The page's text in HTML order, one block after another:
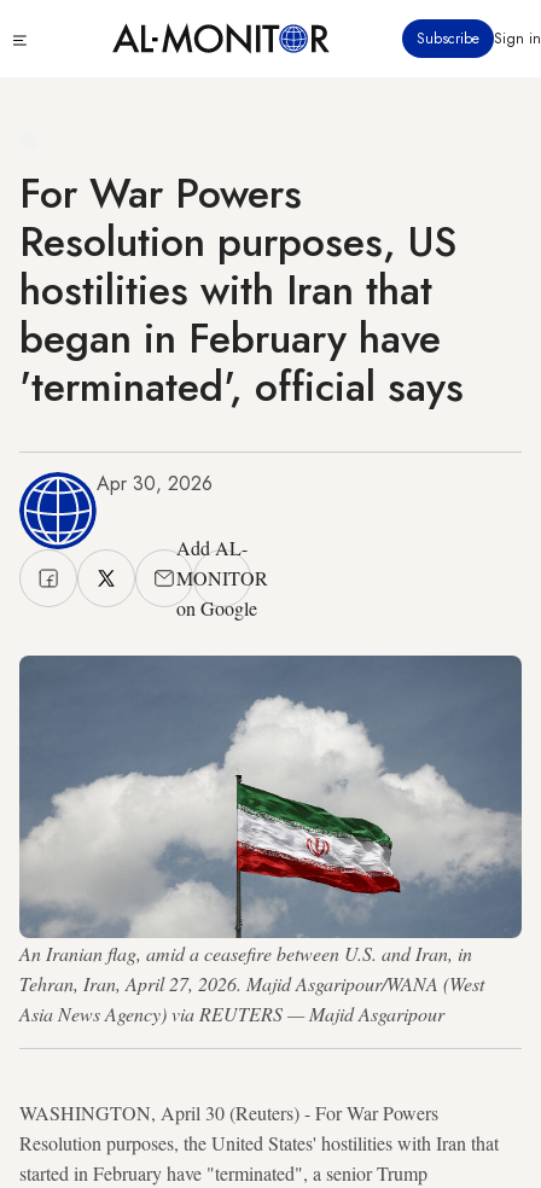
to
Subscribe Sign in
For War Powers
Resolution purposes, US
hostilities with Iran that
began in February have
'terminated', official says
Apr 30, 2026
Add AL-
MONITOR
on Google
An Iranian flag, amid a ceasefire between U.S. and Iran, in
Tehran, Iran, April 27, 2026. Majid Asgaripour/WANA (West
Asia News Agency) via REUTERS — Majid Asgaripour
WASHINGTON, April 30 (Reuters) - For War Powers
Resolution purposes, the United States' hostilities with Iran that
started in February have "terminated", a senior Trump